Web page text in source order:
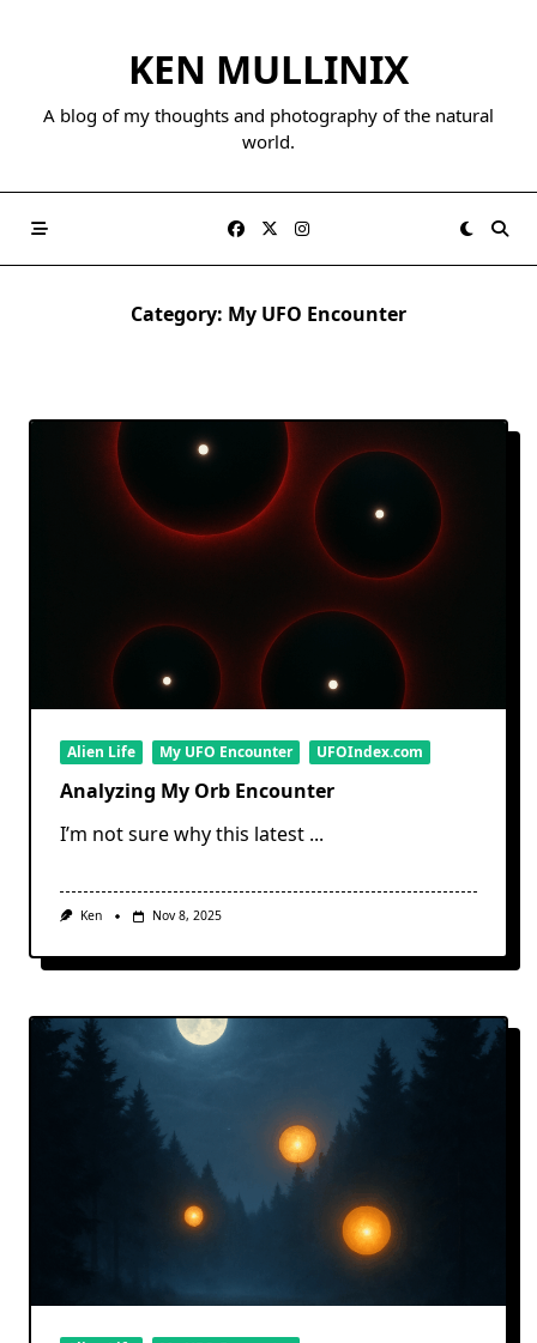
KEN MULLINIX
A blog of my thoughts and photography of the natural
world.
Category: My UFO Encounter
Alien Life My UFO Encounter UFOIndex.com
Analyzing My Orb Encounter
I’m not sure why this latest ...
Ken Nov 8, 2025